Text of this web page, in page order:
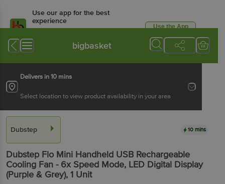
Use our app for the best
experience
Available for Android & iOS
Use the App
bigbasket
Delivers in 10 mins
Select location to view product availability in your area
Dubstep 10 mins
Dubstep Flo Mini Handheld USB Rechargeable
Cooling Fan - 6x Speed Mode, LED Digital Display
(Purple & Grey), 1 Unit